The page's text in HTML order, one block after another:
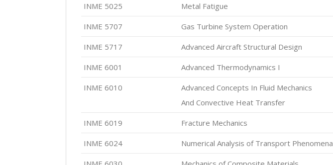
INME 5025 Metal Fatigue
INME 5707 Gas Turbine System Operation
INME 5717 Advanced Aircraft Structural Design
INME 6001 Advanced Thermodynamics I
INME 6010
Advanced Concepts In Fluid Mechanics
And Convective Heat Transfer
INME 6019 Fracture Mechanics
INME 6024 Numerical Analysis of Transport Phenomena